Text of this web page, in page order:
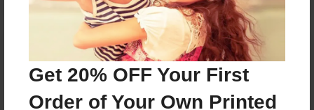
Get 20% OFF Your First
Order of Your Own Printed